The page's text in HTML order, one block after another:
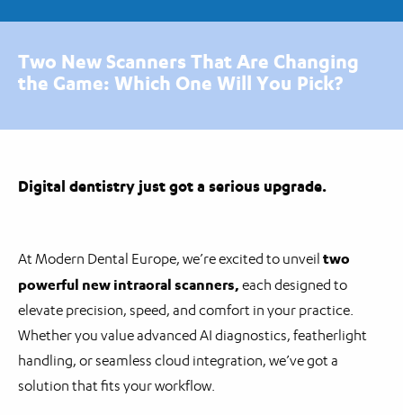
Two New Scanners That Are Changing
the Game: Which One Will You Pick?
Digital dentistry just got a serious upgrade.
At Modern Dental Europe, we’re excited to unveil two
powerful new intraoral scanners, each designed to
elevate precision, speed, and comfort in your practice.
Whether you value advanced AI diagnostics, featherlight
handling, or seamless cloud integration, we’ve got a
solution that fits your workflow.